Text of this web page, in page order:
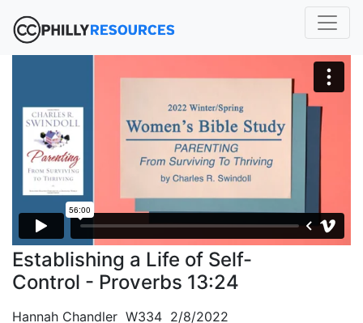
Establishing a Life of Self-
Control - Proverbs 13:24
Hannah Chandler W334 2/8/2022